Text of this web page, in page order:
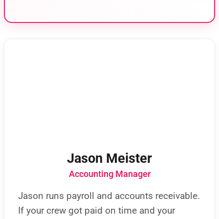
Jason Meister
Accounting Manager
Jason runs payroll and accounts receivable.
If your crew got paid on time and your